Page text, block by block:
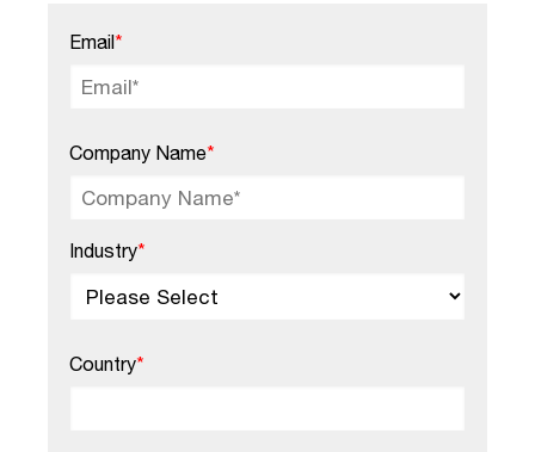
Email*
Company Name*
Industry*
Country*